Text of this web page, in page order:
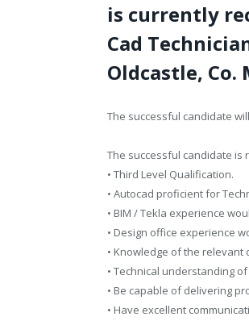
is currently
Cad
Oldcastle, Co.
The successful candidate
The successful candidate is
• Third Level Qualification.
• Autocad proficient for
• BIM / Tekla experience
• Design office experience
• Knowledge of the
• Technical understanding
• Be capable of delivering
• Have excellent